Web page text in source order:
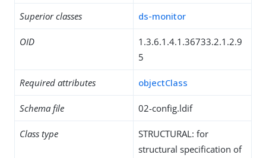
Superior classes ds-monitor
OID
1.3.6.1.4.1.36733.2.1.2.9
5
Required attributes objectClass
Schema file 02-config.ldif
Class type
STRUCTURAL: for
structural specification of